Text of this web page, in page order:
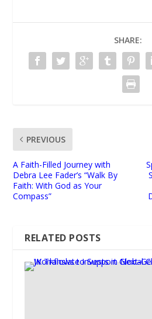
SHARE:
PREVIOUS
A Faith-Filled Journey with
Debra Lee Fader’s “Walk By
Faith: With God as Your
Compass”
RELATED POSTS